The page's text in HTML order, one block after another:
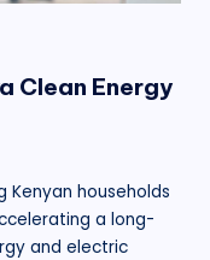
Clean Energy
Kenyan households
a long-
and electric